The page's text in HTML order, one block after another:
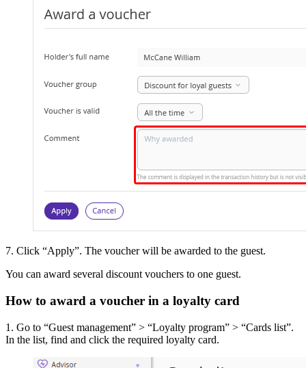
7. Click “Apply”. The voucher will be awarded to the guest.
You can award several discount vouchers to one guest.
How to award a voucher in a loyalty card
1. Go to “Guest management” > “Loyalty program” > “Cards list”.
In the list, find and click the required loyalty card.